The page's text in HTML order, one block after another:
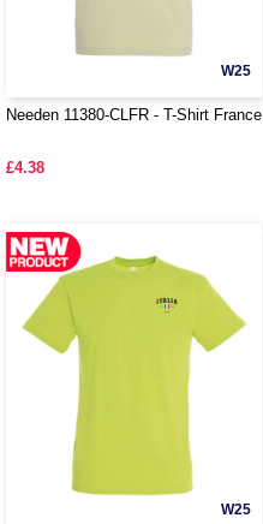
W25
Needen 11380-CLFR - T-Shirt France
£4.38
W25